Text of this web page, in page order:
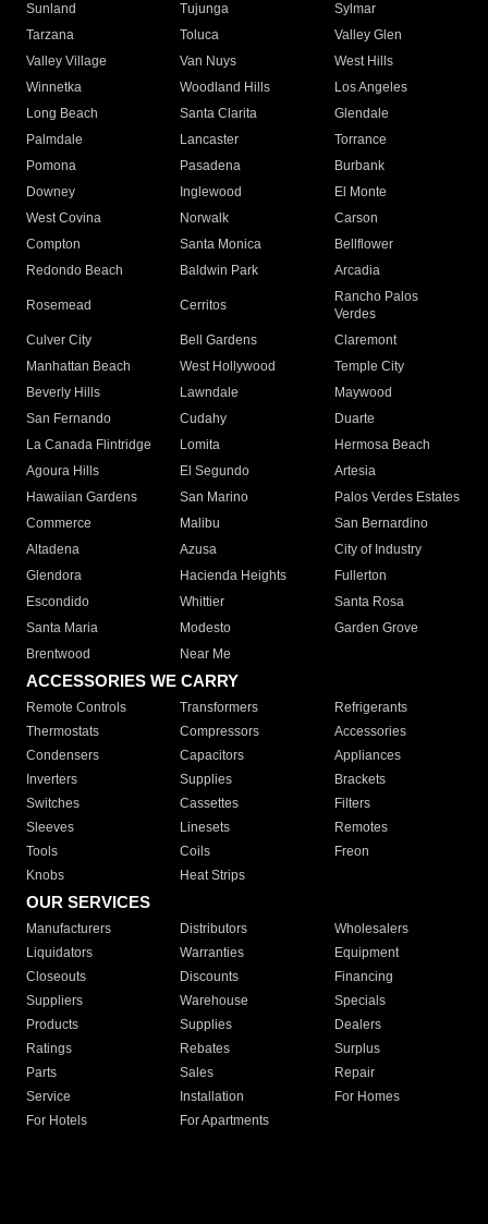
Sunland
Tujunga
Sylmar
Tarzana
Toluca
Valley Glen
Valley Village
Van Nuys
West Hills
Winnetka
Woodland Hills
Los Angeles
Long Beach
Santa Clarita
Glendale
Palmdale
Lancaster
Torrance
Pomona
Pasadena
Burbank
Downey
Inglewood
El Monte
West Covina
Norwalk
Carson
Compton
Santa Monica
Bellflower
Redondo Beach
Baldwin Park Arcadia
Rosemead Cerritos
Rancho Palos
Verdes
Culver City
Bell Gardens
Claremont
Manhattan Beach
West Hollywood
Temple City
Beverly Hills
Lawndale
Maywood
San Fernando
Cudahy
Duarte
La Canada Flintridge
Lomita
Hermosa Beach
Agoura Hills
El Segundo
Artesia
Hawaiian Gardens
San Marino
Palos Verdes Estates
Commerce
Malibu
San Bernardino
Altadena
Azusa
City of Industry
Glendora
Hacienda Heights
Fullerton
Escondido
Whittier
Santa Rosa
Santa Maria
Modesto
Garden Grove
Brentwood
Near Me
ACCESSORIES WE CARRY
Remote Controls Transformers
Refrigerants
Thermostats
Compressors
Accessories
Condensers
Capacitors
Appliances
Inverters
Supplies
Brackets
Switches
Cassettes
Filters
Sleeves
Linesets
Remotes
Tools
Coils
Freon
Knobs
Heat Strips
OUR SERVICES
Manufacturers Distributors
Wholesalers
Liquidators
Warranties
Equipment
Closeouts
Discounts
Financing
Suppliers
Warehouse
Specials
Products
Supplies
Dealers
Ratings
Rebates
Surplus
Parts
Sales
Repair
Service
Installation
For Homes
For Hotels
For Apartments